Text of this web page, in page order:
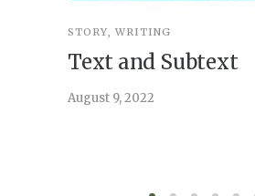
STORY, WRITING
Text and Subtext
August 9, 2022